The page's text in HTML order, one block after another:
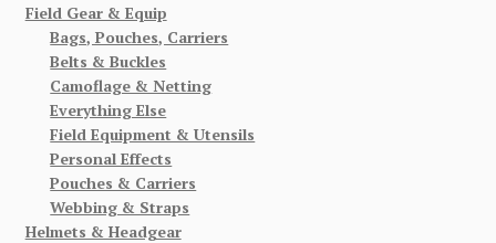
Field Gear & Equip
Bags, Pouches, Carriers
Belts & Buckles
Camoflage & Netting
Everything Else
Field Equipment & Utensils
Personal Effects
Pouches & Carriers
Webbing & Straps
Helmets & Headgear